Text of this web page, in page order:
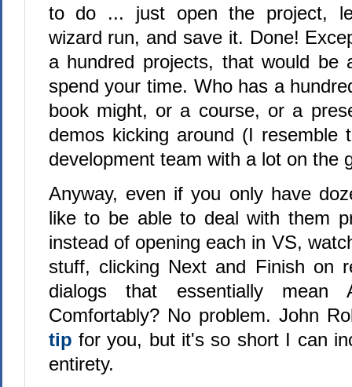
to do ... just open the project,
wizard run, and save it. Done!
a hundred projects, that would be
spend your time. Who has a
book might, or a course, or a
demos kicking around (I resemble
development team with a lot on the
Anyway, even if you only have
like to be able to deal with them
instead of opening each in VS,
stuff, clicking Next and Finish on
dialogs that essentially mean
Comfortably? No problem. John
tip for you, but it's so short I can
entirety.